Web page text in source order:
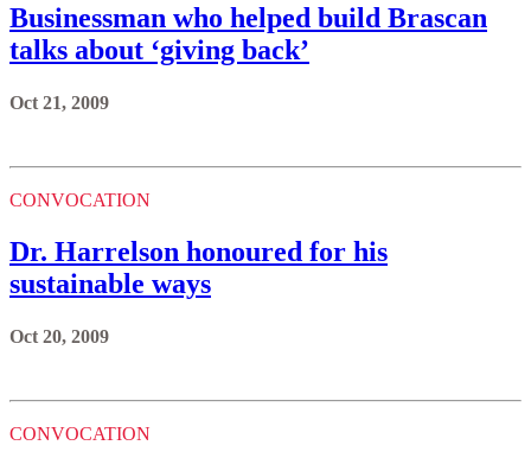
Businessman who helped build Brascan
talks about ‘giving back’
Oct 21, 2009
CONVOCATION
Dr. Harrelson honoured for his
sustainable ways
Oct 20, 2009
CONVOCATION